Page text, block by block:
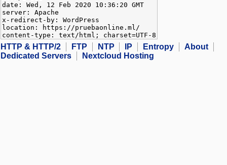
date: Wed, 12 Feb 2020 10:36:20 GMT
server: Apache
x-redirect-by: WordPress
location: https://pruebaonline.ml/
content-type: text/html; charset=UTF-8
HTTP & HTTP/2 FTP NTP IP Entropy
About
Dedicated Servers
Nextcloud Hosting